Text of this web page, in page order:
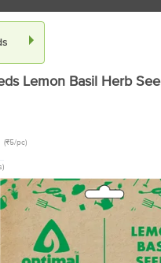
Lemon Basil Herb
(₹5/pc)